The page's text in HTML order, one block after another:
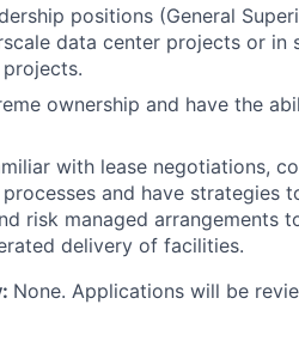
positions (General
data center projects or
ownership and have the
with lease negotiations,
and have strategies
risk managed
delivery of facilities.
None. Applications will be